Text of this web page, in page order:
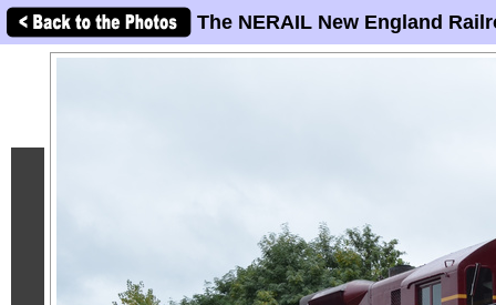
The NERAIL New England